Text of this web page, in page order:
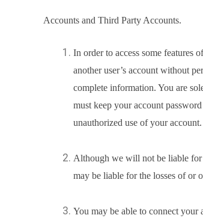
Accounts and Third Party Accounts.
In order to access some features
another user’s account without
complete information. You are
must keep your account
unauthorized use of your account.
Although we will not be liable for
may be liable for the losses of or
You may be able to connect your